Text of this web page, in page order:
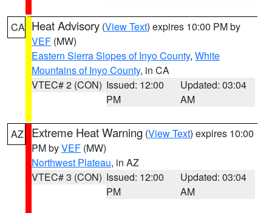
CA Heat Advisory (View Text) expires 10:00 PM by
VEF (MW)
Eastern Sierra Slopes of Inyo County, White
Mountains of Inyo County, in CA
VTEC# 2 (CON) Issued: 12:00
PM
Updated: 03:04
AM
AZ Extreme Heat Warning (View Text) expires 10:00
PM byVEF (MW)
Northwest Plateau, in AZ
VTEC# 3 (CON) Issued: 12:00
PM
Updated: 03:04
AM